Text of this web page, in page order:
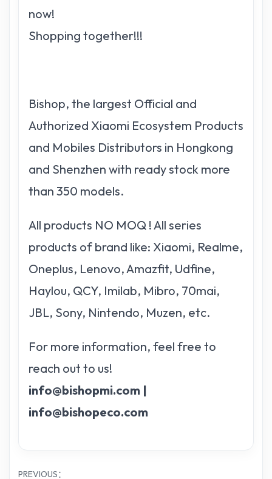
now!
Shopping together!!!
Bishop, the largest Official and
Authorized Xiaomi Ecosystem Products
and Mobiles Distributors in Hongkong
and Shenzhen with ready stock more
than 350 models.
All products NO MOQ ! All series
products of brand like: Xiaomi, Realme,
Oneplus, Lenovo, Amazfit, Udfine,
Haylou, QCY, Imilab, Mibro, 70mai,
JBL, Sony, Nintendo, Muzen, etc.
For more information, feel free to
reach out to us!
info@bishopmi.com |
info@bishopeco.com
PREVIOUS：